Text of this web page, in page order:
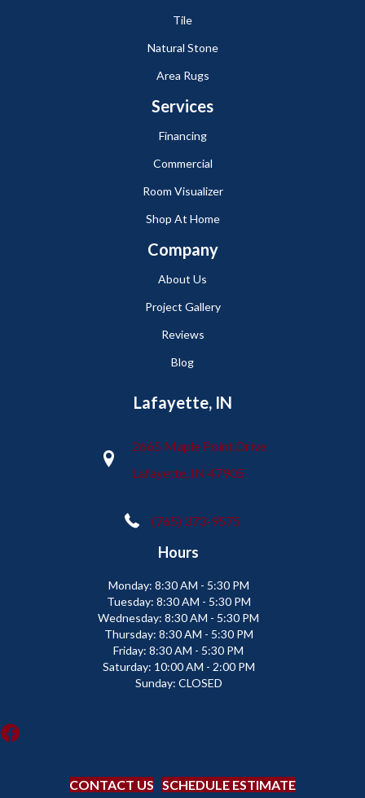
Tile
Natural Stone
Area Rugs
Services
Financing
Commercial
Room Visualizer
Shop At Home
Company
About Us
Project Gallery
Reviews
Blog
Lafayette, IN
2665 Maple Point Drive
Lafayette, IN 47905
(765) 373-9575
Hours
Monday: 8:30 AM - 5:30 PM
Tuesday: 8:30 AM - 5:30 PM
Wednesday: 8:30 AM - 5:30 PM
Thursday: 8:30 AM - 5:30 PM
Friday: 8:30 AM - 5:30 PM
Saturday: 10:00 AM - 2:00 PM
Sunday: CLOSED
CONTACT US SCHEDULE ESTIMATE